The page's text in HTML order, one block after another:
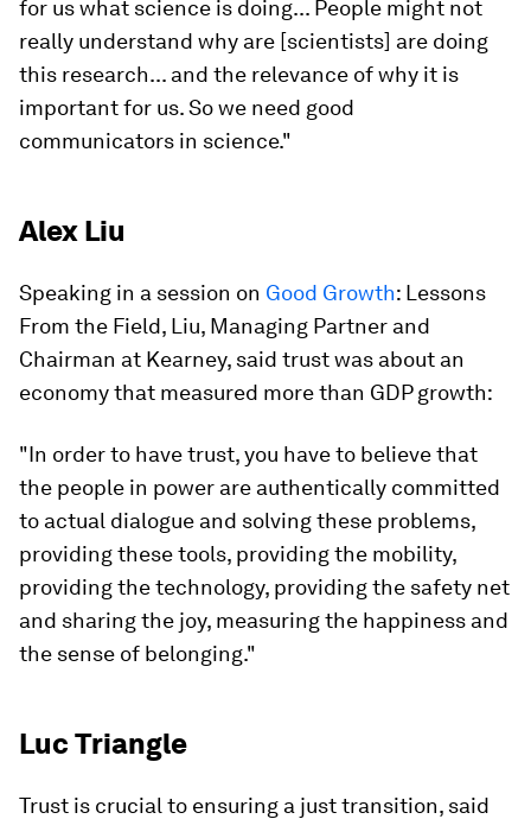
for us what science is doing... People might not
really understand why are [scientists] are doing
this research... and the relevance of why it is
important for us. So we need good
communicators in science."
Alex Liu
Speaking in a session on Good Growth: Lessons
From the Field, Liu, Managing Partner and
Chairman at Kearney, said trust was about an
economy that measured more than GDP growth:
"In order to have trust, you have to believe that
the people in power are authentically committed
to actual dialogue and solving these problems,
providing these tools, providing the mobility,
providing the technology, providing the safety net
and sharing the joy, measuring the happiness and
the sense of belonging."
Luc Triangle
Trust is crucial to ensuring a just transition, said